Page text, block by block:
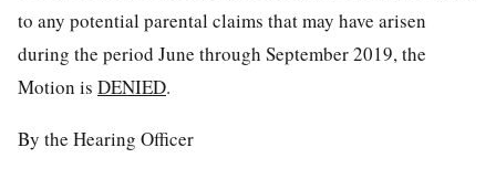
to any potential parental claims that may have arisen
during the period June through September 2019, the
Motion is DENIED.
By the Hearing Officer